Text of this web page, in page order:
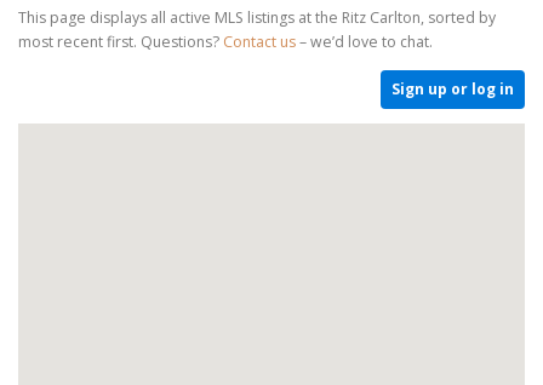
This page displays all active MLS listings at the Ritz Carlton, sorted by
most recent first. Questions? Contact us– we’d love to chat.
Sign up or log in